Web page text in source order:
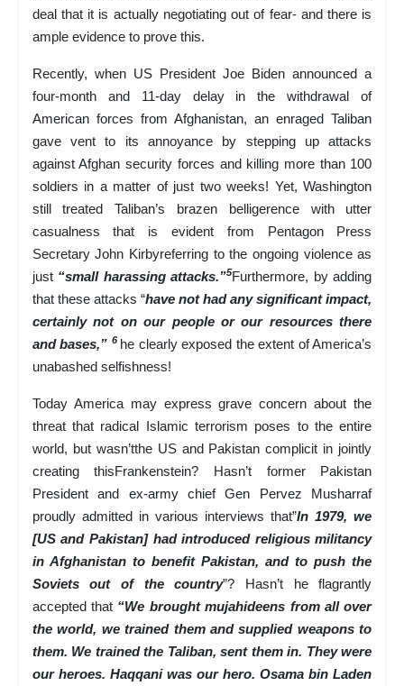
deal that it is actually negotiating out of fear- and there is
ample evidence to prove this.
Recently, when US President Joe Biden announced a
four-month and 11-day delay in the withdrawal of
American forces from Afghanistan, an enraged Taliban
gave vent to its annoyance by stepping up attacks
against Afghan security forces and killing more than 100
soldiers in a matter of just two weeks! Yet, Washington
still treated Taliban’s brazen belligerence with utter
casualness that is evident from Pentagon Press
Secretary John Kirbyreferring to the ongoing violence as
just “small harassing attacks.”5Furthermore, by adding
that these attacks “have not had any significant impact,
certainly not on our people or our resources there
and bases,” 6 he clearly exposed the extent of America’s
unabashed selfishness!
Today America may express grave concern about the
threat that radical Islamic terrorism poses to the entire
world, but wasn’tthe US and Pakistan complicit in jointly
creating thisFrankenstein? Hasn’t former Pakistan
President and ex-army chief Gen Pervez Musharraf
proudly admitted in various interviews that”In 1979, we
[US and Pakistan] had introduced religious militancy
in Afghanistan to benefit Pakistan, and to push the
Soviets out of the country”? Hasn’t he flagrantly
accepted that “We brought mujahideens from all over
the world, we trained them and supplied weapons to
them. We trained the Taliban, sent them in. They were
our heroes. Haqqani was our hero. Osama bin Laden